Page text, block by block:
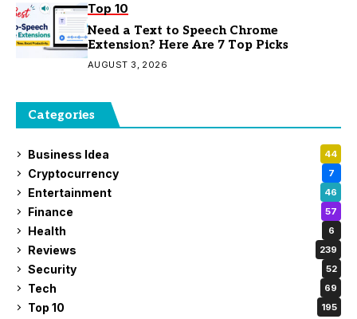
Top 10
Need a Text to Speech Chrome
Extension? Here Are 7 Top Picks
AUGUST 3, 2026
Categories
Business Idea 44
Cryptocurrency 7
Entertainment 46
Finance 57
Health 6
Reviews 239
Security 52
Tech 69
Top 10 195